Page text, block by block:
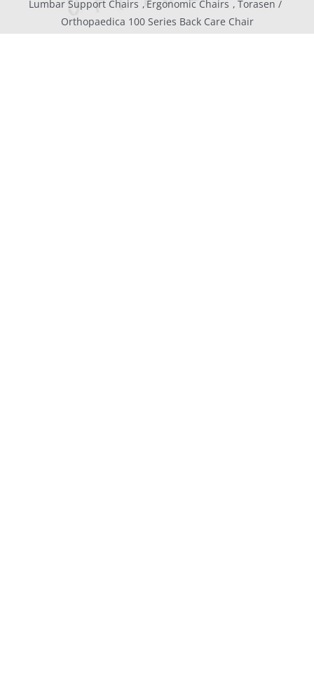
Lumbar Support Chairs
Ergonomic Chairs
Torasen
Orthopaedica 100 Series Back Care Chair